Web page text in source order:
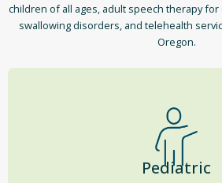
children of all ages, adult speech therapy for
swallowing disorders, and telehealth
Oregon.
Pediatric